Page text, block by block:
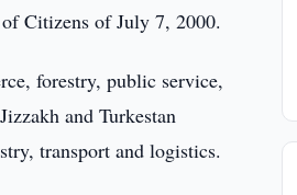
Citizens of July 7, 2000.
forestry, public service,
and Turkestan
transport and logistics.